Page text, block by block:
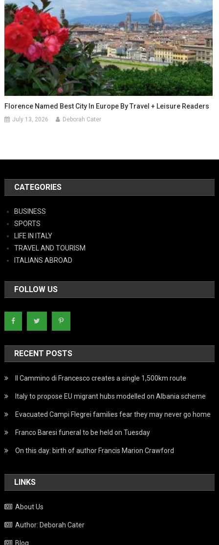
Florence Named Best City In Europe By Travel + Leisure Readers
July 13, 2026 Deborah Cater
CATEGORIES
BUSINESS
SPORTS
LIFE IN ITALY
TRAVEL AND TOURISM
ITALIANS ABROAD
FOLLOW US
RECENT POSTS
Il Cammino di Francesco creates a single 1,500km route
Italy to propose EU migrant hubs modelled on Albania scheme
Evacuated Campi Flegrei families fear they may never go home
Franco Baresi funeral to be held on Tuesday
On this day: birth of author Francis Marion Crawford
LINKS
About Us
Author: Deborah Cater
Blog